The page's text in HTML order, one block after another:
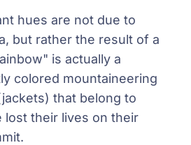
hues are not due to
but rather the result of a
is actually a
colored mountaineering
that belong to
lost their lives on their